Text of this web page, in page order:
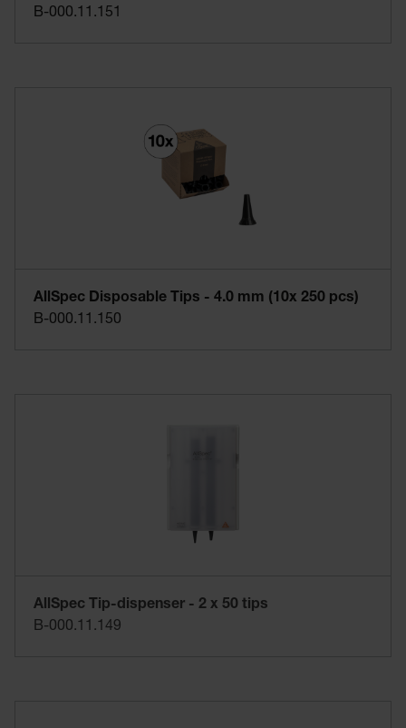
B-000.11.151
AllSpec Disposable Tips - 4.0 mm (10x 250 pcs)
B-000.11.150
AllSpec Tip-dispenser - 2 x 50 tips
B-000.11.149